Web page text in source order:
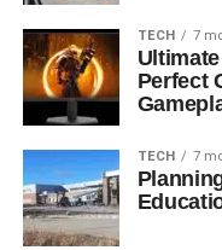
TECH 7
Perfect
TECH 7